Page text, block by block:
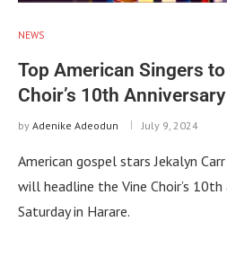
NEWS
Top American Singers
Choir’s 10th
by Adenike Adeodun July 9, 2024
American gospel stars Jekalyn
will headline the Vine Choir’s
Saturday in Harare.